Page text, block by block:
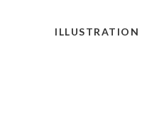
ILLUSTRATION